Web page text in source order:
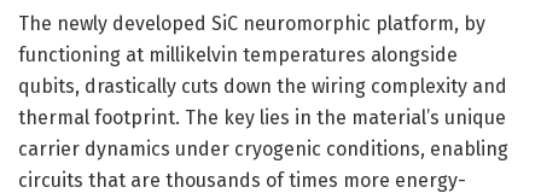
The newly developed SiC neuromorphic platform, by
functioning at millikelvin temperatures alongside
qubits, drastically cuts down the wiring complexity and
thermal footprint. The key lies in the material’s unique
carrier dynamics under cryogenic conditions, enabling
circuits that are thousands of times more energy-